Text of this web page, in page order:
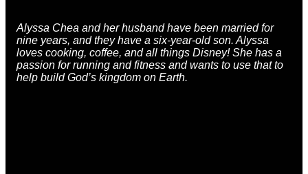
Alyssa Chea and her husband have been married for
nine years, and they have a six-year-old son. Alyssa
loves cooking, coffee, and all things Disney! She has a
passion for running and fitness and wants to use that to
help build God’s kingdom on Earth.